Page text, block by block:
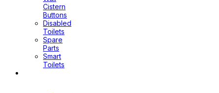
Cistern
Buttons
Disabled
Toilets
Spare
Parts
Smart
Toilets